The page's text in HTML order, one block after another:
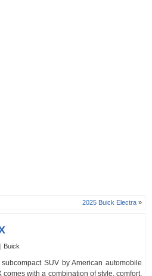
2025 Buick Electra »
| Buick
SUV by American automobile
comes with a combination of style, comfort,